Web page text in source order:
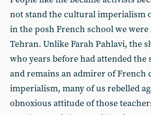
not stand the cultural imperialism
in the posh French school we
Tehran. Unlike Farah Pahlavi, the
who years before had attended the
and remains an admirer of French
imperialism, many of us rebelled
obnoxious attitude of those